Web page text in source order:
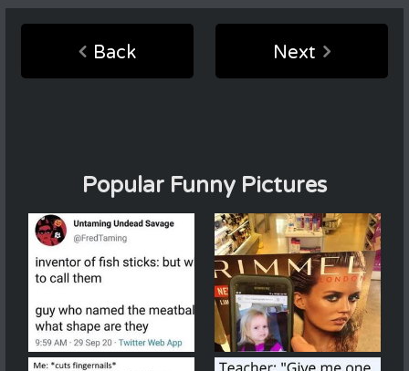
Back Next
Popular Funny Pictures